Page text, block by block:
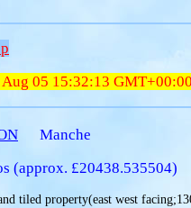
Aug 05 15:32:13
Manche
(approx. £20438.535504)
tiled property(east west